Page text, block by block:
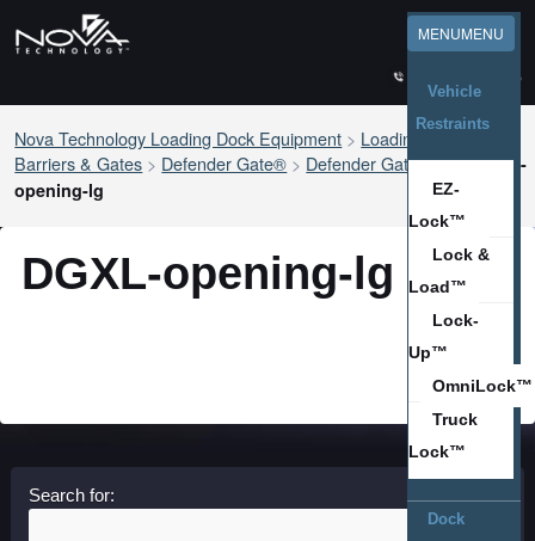
1-800-236-7325
MENUMENU
Vehicle
Restraints
EZ-
Lock™
Lock &
Load™
Lock-
Up™
OmniLock™
Truck
Lock™
Dock
Nova Technology Loading Dock Equipment > Loading Dock Safety
Barriers & Gates > Defender Gate® > Defender Gate®XL>DGXL-
opening-lg
DGXL-opening-lg
Search for: